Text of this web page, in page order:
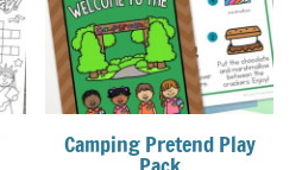
Camping Pretend Play